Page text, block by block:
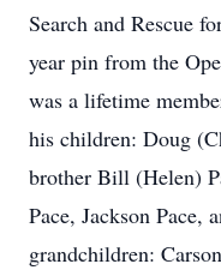
Search and Rescue
year pin from the
was a lifetime
his children: Doug
brother Bill (Helen)
Pace, Jackson Pace,
grandchildren: